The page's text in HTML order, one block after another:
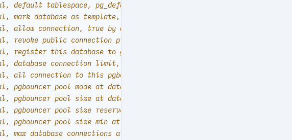
default tablespace, pg_default by default
database as template, allowing clone by any user with
connection, true by default. false will disable connect at all
public connection privilege. false by default. (leave
register this database to grafana datasources? true by default
connection limit, default -1 disable limit
all connection to this pgbouncer database will be authenticated by
pool mode at database level, default transaction
pool size at database level, default 64
pool size reserve at database level, default 32
pool size min at database level, default 0
database connections at database level, default 100